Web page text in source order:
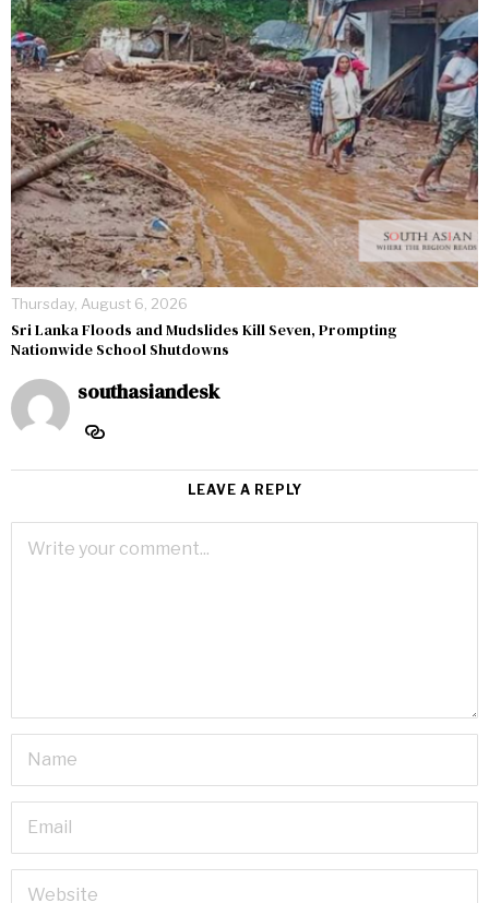
Thursday, August 6, 2026
Sri Lanka Floods and Mudslides Kill Seven, Prompting
Nationwide School Shutdowns
southasiandesk
LEAVE A REPLY